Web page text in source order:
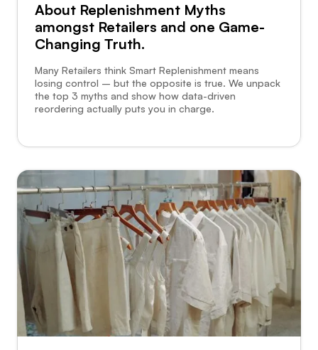
About Replenishment Myths
amongst Retailers and one Game-
Changing Truth.
Many Retailers think Smart Replenishment means
losing control – but the opposite is true. We unpack
the top 3 myths and show how data-driven
reordering actually puts you in charge.